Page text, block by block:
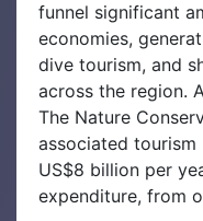
funnel significant
economies,
dive tourism, and
across the region.
The Nature
associated tourism
US$8 billion per
expenditure, from